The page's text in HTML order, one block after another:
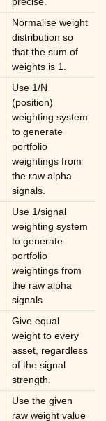
Normalise weight
distribution so
that the sum of
weights is 1.
Use 1/N
(position)
weighting system
to generate
portfolio
weightings from
the raw alpha
signals.
Use 1/signal
weighting system
to generate
portfolio
weightings from
the raw alpha
signals.
Give equal
weight to every
asset, regardless
of the signal
strength.
Use the given
raw weight value